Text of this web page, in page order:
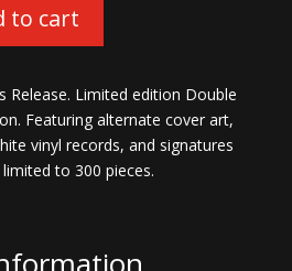
to cart
Release. Limited edition Double
Featuring alternate cover art,
vinyl records, and signatures
to 300 pieces.